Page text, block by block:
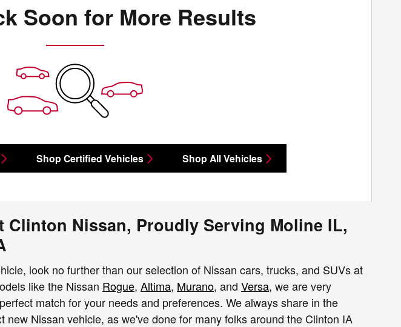
Soon for More Results
Shop Certified Vehicles Shop All Vehicles
Clinton Nissan, Proudly Serving Moline IL,
look no further than our selection of Nissan cars, trucks, and SUVs at
like the Nissan Rogue, Altima, Murano, and Versa, we are very
match for your needs and preferences. We always share in the
Nissan vehicle, as we've done for many folks around the Clinton IA